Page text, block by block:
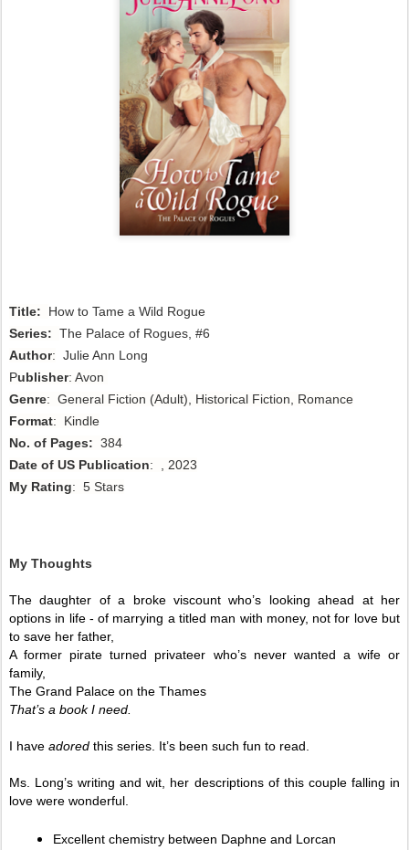
Title: How to Tame a Wild Rogue
Series: The Palace of Rogues, #6
Author: Julie Ann Long
Publisher: Avon
Genre: General Fiction (Adult), Historical Fiction, Romance
Format: Kindle
No. of Pages: 384
Date of US Publication: , 2023
My Rating: 5 Stars
My Thoughts
The daughter of a broke viscount who’s looking ahead at her
options in life - of marrying a titled man with money, not for love but
to save her father,
A former pirate turned privateer who’s never wanted a wife or
family,
The Grand Palace on the Thames
That’s a book I need.
I have adored this series. It’s been such fun to read.
Ms. Long’s writing and wit, her descriptions of this couple falling in
love were wonderful.
Excellent chemistry between Daphne and Lorcan